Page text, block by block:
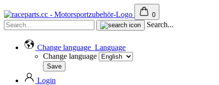
0
Search...
Change language Language
Change language
Login